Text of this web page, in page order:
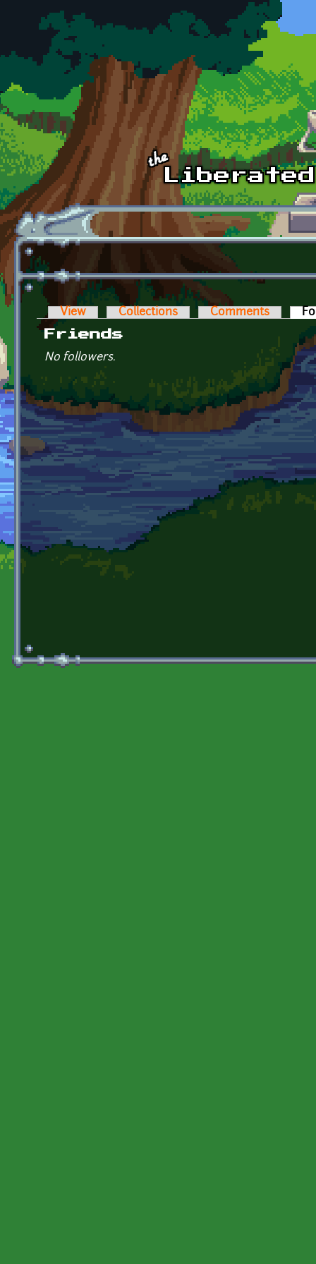
Skip to main content
Primary tabs
View Collections Comments
Friends
No followers.